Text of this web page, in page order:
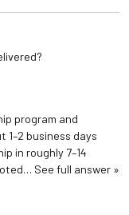
program and
1–2 business days
in roughly 7–14
See full answer »